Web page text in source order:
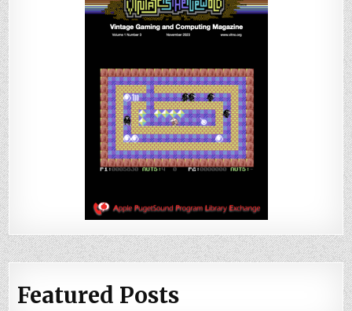
Featured Posts